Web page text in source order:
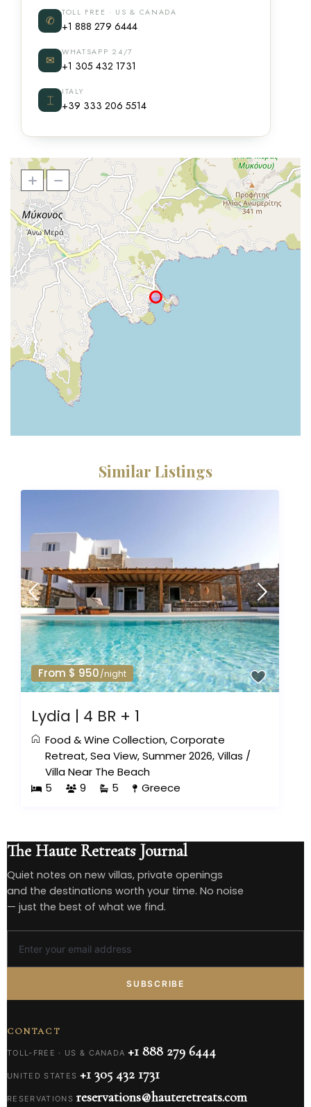
✆
TOLL FREE · US & CANADA
+1 888 279 6444
✉
WHATSAPP 24/7
+1 305 432 1731
⌶
ITALY
+39 333 206 5514
Similar Listings
From $ 950/night
Lydia | 4 BR + 1
Food & Wine Collection,Corporate
Retreat,Sea View,Summer 2026,Villas /
Villa Near The Beach
5
9 5 Greece
The Haute Retreats Journal
Quiet notes on new villas, private openings
and the destinations worth your time. No noise
— just the best of what we find.
SUBSCRIBE
CONTACT
TOLL-FREE · US & CANADA +1 888 279 6444
UNITED STATES +1 305 432 1731
RESERVATIONS reservations@hauteretreats.com